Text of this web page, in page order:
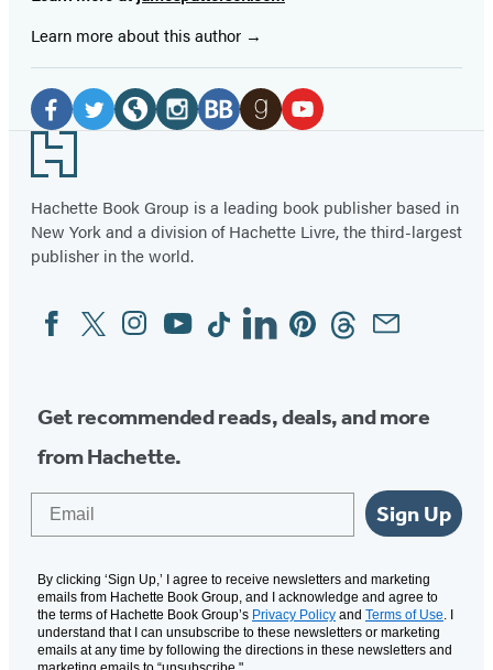
Learn more about this author
Social
Media
Facebook
(opens
in
a
new
Twitter
(opens
in
a
new
in
a
new
in
a
new
in
a
in
a
tab)
in
a
Footer
Hachette Book Group is a leading book publisher based in
New York and a division of Hachette Livre, the third-largest
publisher in the world.
Social
Media
FacebookTwitterInstagram
YouTubeTiktokLinkedinPinterestThreadsEmail
Get recommended reads, deals, and more
from Hachette.
Sign Up
By clicking ‘Sign Up,’ I agree to receive newsletters and marketing
emails from Hachette Book Group, and I acknowledge and agree to
the terms of Hachette Book Group’s Privacy Policy and Terms of Use. I
understand that I can unsubscribe to these newsletters or marketing
emails at any time by following the directions in these newsletters and